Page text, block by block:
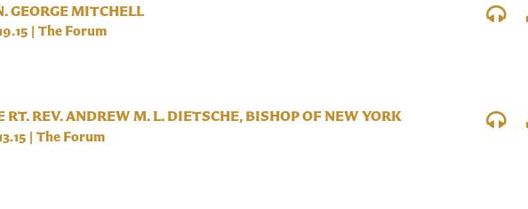
GEORGE MITCHELL
| The Forum
RT. REV. ANDREW M. L. DIETSCHE, BISHOP OF NEW YORK
| The Forum